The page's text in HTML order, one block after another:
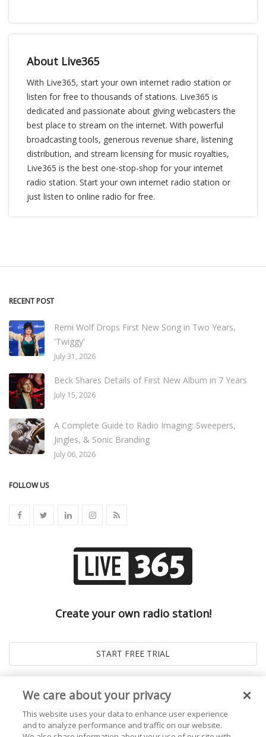
About Live365
With Live365, start your own internet radio station or
listen for free to thousands of stations. Live365 is
dedicated and passionate about giving webcasters the
best place to stream on the internet. With powerful
broadcasting tools, generous revenue share, listening
distribution, and stream licensing for music royalties,
Live365 is the best one-stop-shop for your internet
radio station. Start your own internet radio station or
just listen to online radio for free.
RECENT POST
Remi Wolf Drops First New Song in Two Years,
'Twiggy'
July 31, 2026
Beck Shares Details of First New Album in 7 Years
July 15, 2026
A Complete Guide to Radio Imaging: Sweepers,
Jingles, & Sonic Branding
July 06, 2026
FOLLOW US
Create your own radio station!
We care about your privacy
This website uses your data to enhance user experience
and to analyze performance and traffic on our website.